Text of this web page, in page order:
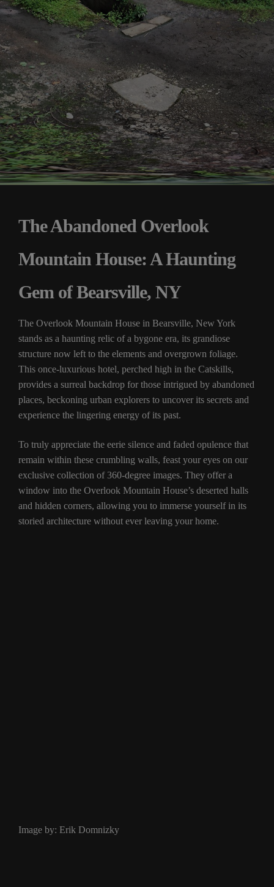
The Abandoned Overlook
Mountain House: A Haunting
Gem of Bearsville, NY
The Overlook Mountain House in Bearsville, New York
stands as a haunting relic of a bygone era, its grandiose
structure now left to the elements and overgrown foliage.
This once-luxurious hotel, perched high in the Catskills,
provides a surreal backdrop for those intrigued by abandoned
places, beckoning urban explorers to uncover its secrets and
experience the lingering energy of its past.
To truly appreciate the eerie silence and faded opulence that
remain within these crumbling walls, feast your eyes on our
exclusive collection of 360-degree images. They offer a
window into the Overlook Mountain House’s deserted halls
and hidden corners, allowing you to immerse yourself in its
storied architecture without ever leaving your home.
Image by: Erik Domnizky